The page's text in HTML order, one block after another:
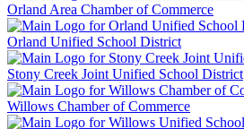
Orland Area Chamber of Commerce
Orland Unified School District
Stony Creek Joint Unified School District
Willows Chamber of Commerce